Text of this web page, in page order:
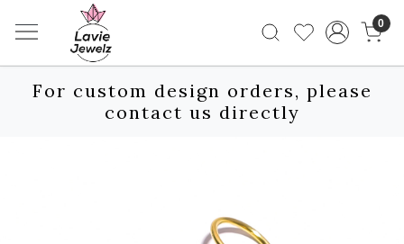
0
For custom design orders, please
contact us directly